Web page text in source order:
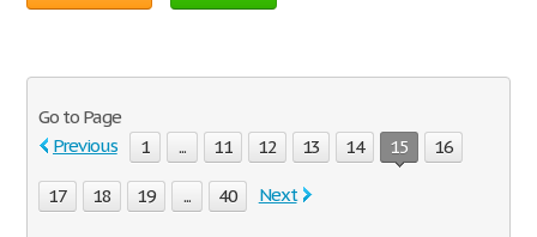
Go to Page
Previous
1 ... 11 12 13 14 15 16
17 18 19 ... 40 Next